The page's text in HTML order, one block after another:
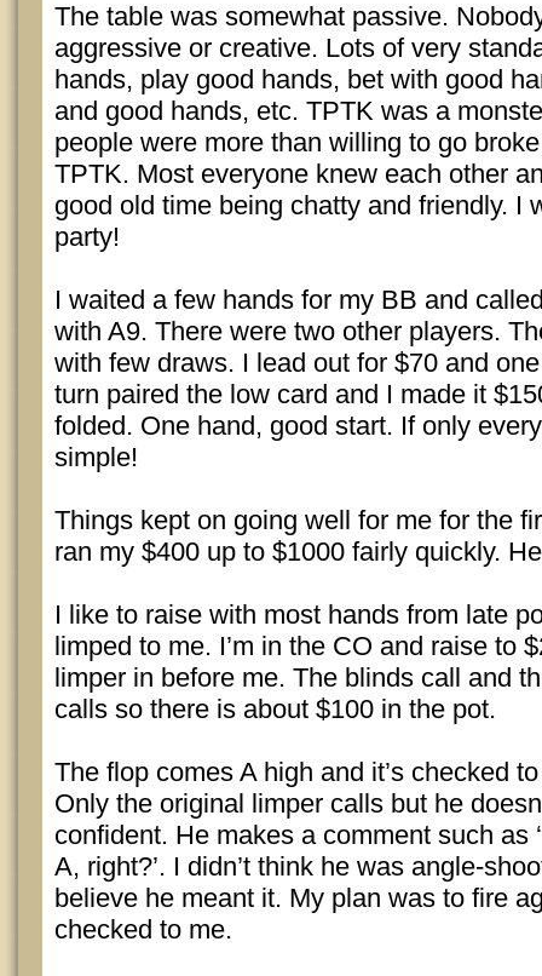
The table was somewhat passive.
aggressive or creative. Lots of very
hands, play good hands, bet with good
and good hands, etc. TPTK was a
people were more than willing to go
TPTK. Most everyone knew each other
good old time being chatty and friendly. I
party!
I waited a few hands for my BB and
with A9. There were two other players.
with few draws. I lead out for $70 and
turn paired the low card and I made it
folded. One hand, good start. If only
simple!
Things kept on going well for me for the
ran my $400 up to $1000 fairly quickly.
I like to raise with most hands from late
limped to me. I’m in the CO and raise to
limper in before me. The blinds call and
calls so there is about $100 in the pot.
The flop comes A high and it’s checked
Only the original limper calls but he
confident. He makes a comment such as
A, right?’. I didn’t think he was angle-
believe he meant it. My plan was to fire
checked to me.